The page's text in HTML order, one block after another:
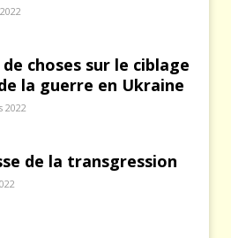
de choses sur le ciblage
la guerre en Ukraine
2022
de la transgression